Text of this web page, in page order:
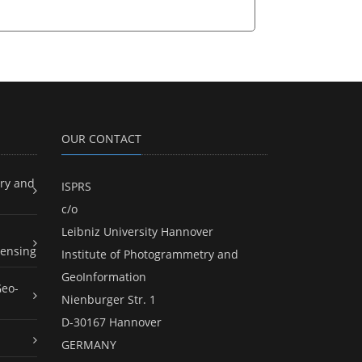
and
OUR CONTACT
ISPRS
c/o
Leibniz University Hannover
Institute of Photogrammetry and
GeoInformation
Nienburger Str. 1
D-30167 Hannover
GERMANY